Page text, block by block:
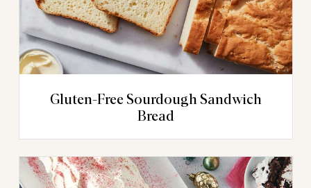
Gluten-Free Sourdough Sandwich
Bread